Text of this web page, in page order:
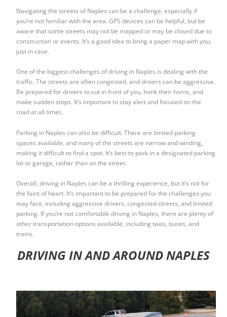
Navigating the streets of Naples can be a challenge, especially if
you’re not familiar with the area. GPS devices can be helpful, but be
aware that some streets may not be mapped or may be closed due to
construction or events. It’s a good idea to bring a paper map with you,
just in case.
One of the biggest challenges of driving in Naples is dealing with the
traffic. The streets are often congested, and drivers can be aggressive.
Be prepared for drivers to cut in front of you, honk their horns, and
make sudden stops. It’s important to stay alert and focused on the
road at all times.
Parking in Naples can also be difficult. There are limited parking
spaces available, and many of the streets are narrow and winding,
making it difficult to find a spot. It’s best to park in a designated parking
lot or garage, rather than on the street.
Overall, driving in Naples can be a thrilling experience, but it’s not for
the faint of heart. It’s important to be prepared for the challenges you
may face, including aggressive drivers, congested streets, and limited
parking. If you’re not comfortable driving in Naples, there are plenty of
other transportation options available, including taxis, buses, and
trains.
DRIVING IN AND AROUND NAPLES